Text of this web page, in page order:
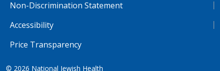
Non-Discrimination Statement
Accessibility
Price Transparency
© 2026 National Jewish Health